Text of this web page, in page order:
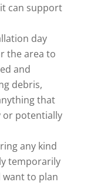
can support
day
the area to
and
debris,
that
or potentially
any kind
temporarily
want to plan